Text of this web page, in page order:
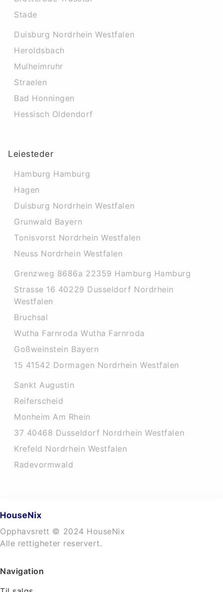
Stade
Duisburg Nordrhein Westfalen
Heroldsbach
Mulheimruhr
Straelen
Bad Honningen
Hessisch Oldendorf
Leiesteder
Hamburg Hamburg
Hagen
Duisburg Nordrhein Westfalen
Grunwald Bayern
Tonisvorst Nordrhein Westfalen
Neuss Nordrhein Westfalen
Grenzweg 8686a 22359 Hamburg Hamburg
Strasse 16 40229 Dusseldorf Nordrhein
Westfalen
Bruchsal
Wutha Farnroda Wutha Farnroda
Goßweinstein Bayern
15 41542 Dormagen Nordrhein Westfalen
Sankt Augustin
Reiferscheid
Monheim Am Rhein
37 40468 Dusseldorf Nordrhein Westfalen
Krefeld Nordrhein Westfalen
Radevormwald
Opphavsrett © 2024 HouseNix
Alle rettigheter reservert.
Navigation